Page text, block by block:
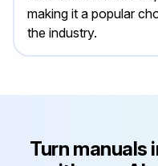
making it a popular
the industry.
Turn manuals